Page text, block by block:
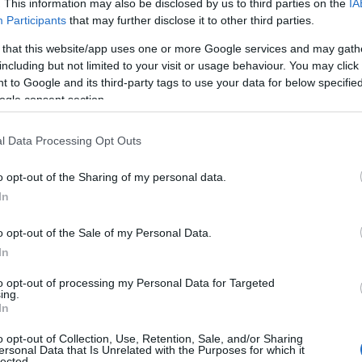
This information may also be disclosed by us to third parties on the
Participants that may further disclose it to other third parties.
that this website/app uses one or more Google services and may
but not limited to your visit or usage behaviour. You may
to Google and its third-party tags to use your data for below
consent section.
Data Processing Opt Outs
opt-out of the Sharing of my personal data.
opt-out of the Sale of my Personal Data.
opt-out of processing my Personal Data for Targeted
opt-out of Collection, Use, Retention, Sale, and/or Sharing
Data that Is Unrelated with the Purposes for which it
o iubită toxică
de fapt, dacă nu te speli pe față
sa nu le faci în duș, dacă vrei o